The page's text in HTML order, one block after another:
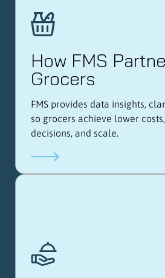
How FMS
Grocers
FMS provides data insights,
so grocers achieve lower
decisions, and scale.